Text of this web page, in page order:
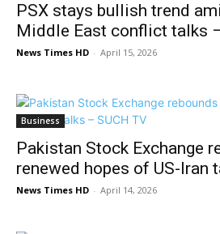
PSX stays bullish trend
Middle East conflict talks
News Times HD - April 15, 2026
Business
Pakistan Stock Exchange
renewed hopes of US-Iran
News Times HD - April 14, 2026